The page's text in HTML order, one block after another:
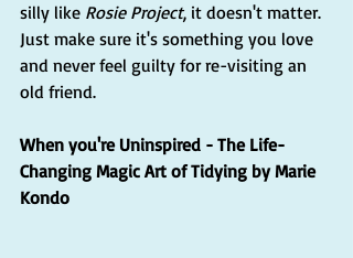
silly like Rosie Project, it doesn't matter.
Just make sure it's something you love
and never feel guilty for re-visiting an
old friend.
When you're Uninspired - The Life-
Changing Magic Art of Tidying by Marie
Kondo